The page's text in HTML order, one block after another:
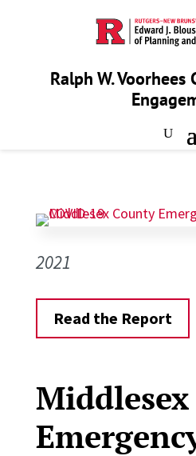
Ralph W.
2021
Read the Report